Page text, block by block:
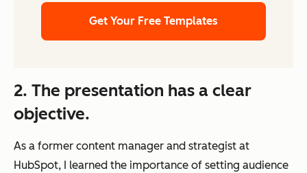
Get Your Free Templates
2. The presentation has a clear
objective.
As a former content manager and strategist at
HubSpot, I learned the importance of setting audience